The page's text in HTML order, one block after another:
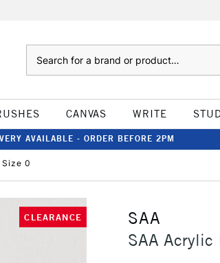
CANVAS WRITE
AVAILABLE - ORDER BEFORE 2PM
0
CLEARANCE
SAA
SAA Acrylic